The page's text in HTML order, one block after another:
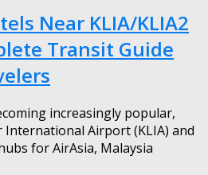
Near KLIA/KLIA2
Transit Guide
increasingly popular,
Airport (KLIA) and
for AirAsia, Malaysia